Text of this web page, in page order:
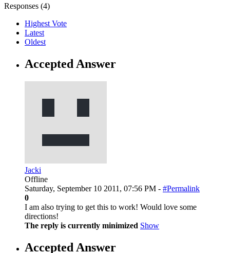
Responses (4)
Highest Vote
Latest
Oldest
Accepted Answer
Jacki
Offline
Saturday, September 10 2011, 07:56 PM - #Permalink
0
I am also trying to get this to work! Would love some
directions!
The reply is currently minimized Show
Accepted Answer